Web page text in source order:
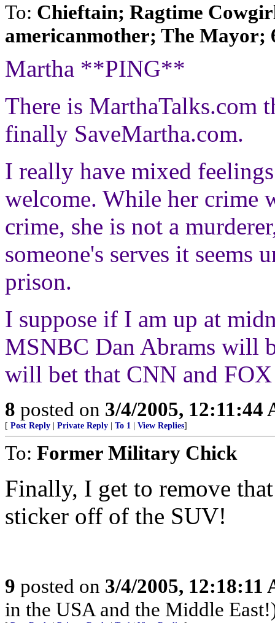
To: Chieftain; Ragtime
americanmother; The Mayor;
Martha **PING**
There is MarthaTalks.com
finally SaveMartha.com.
I really have mixed
welcome. While her crime
crime, she is not a
someone's serves it seems
prison.
I suppose if I am up at
MSNBC Dan Abrams will
will bet that CNN and
8 posted on 3/4/2005, 12:11:44
[ Post Reply Private Reply To 1 View Replies]
To: Former Military Chick
Finally, I get to remove
sticker off of the SUV!
9 posted on 3/4/2005, 12:18:11
in the USA and the Middle